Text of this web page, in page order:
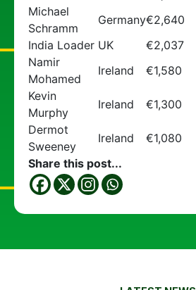
Michael
Schramm
Germany€2,640
India Loader UK
€2,037
Namir
Mohamed
Ireland
€1,580
Kevin
Murphy
Ireland
€1,300
Dermot
Sweeney
Ireland
€1,080
Share this post...